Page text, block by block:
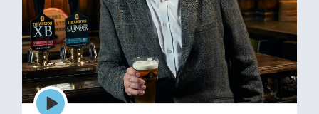
Episode
play